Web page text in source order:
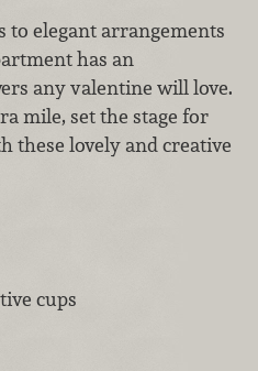
elegant arrangements
has an
any valentine will love.
mile, set the stage for
these lovely and creative
cups